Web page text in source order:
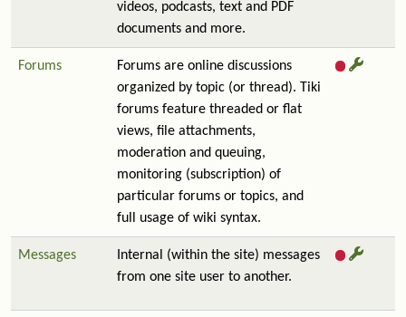
videos, podcasts, text and PDF
documents and more.
Forums
Forums are online discussions
organized by topic (or thread). Tiki
forums feature threaded or flat
views, file attachments,
moderation and queuing,
monitoring (subscription) of
particular forums or topics, and
full usage of wiki syntax.
Messages
Internal (within the site) messages
from one site user to another.